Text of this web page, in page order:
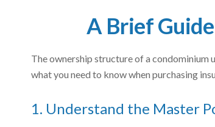
A Brief
The ownership structure of a condominium
what you need to know when purchasing
1. Understand the Master